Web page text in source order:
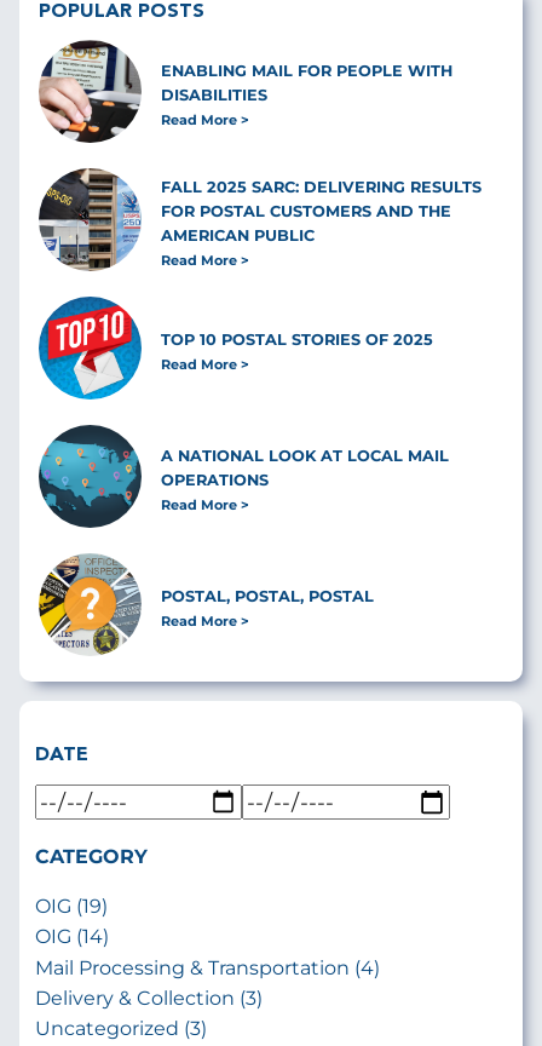
POPULAR POSTS
ENABLING MAIL FOR PEOPLE WITH
DISABILITIES
Read More
FALL 2025 SARC: DELIVERING RESULTS
FOR POSTAL CUSTOMERS AND THE
AMERICAN PUBLIC
Read More
TOP 10 POSTAL STORIES OF 2025
Read More
A NATIONAL LOOK AT LOCAL MAIL
OPERATIONS
Read More
POSTAL, POSTAL, POSTAL
Read More
DATE
CATEGORY
OIG (19)
OIG (14)
Mail Processing & Transportation (4)
Delivery & Collection (3)
Uncategorized (3)